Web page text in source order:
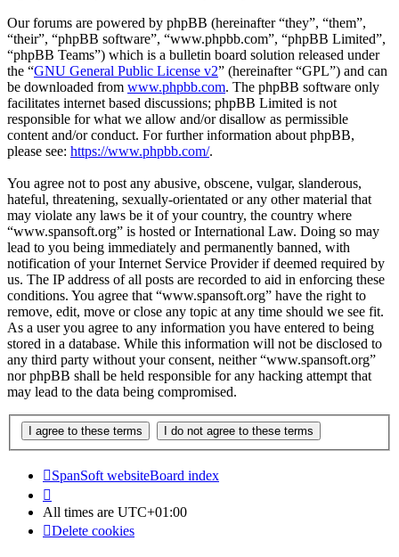
Our forums are powered by phpBB (hereinafter “they”, “them”,
“their”, “phpBB software”, “www.phpbb.com”, “phpBB Limited”,
“phpBB Teams”) which is a bulletin board solution released under
the “GNU General Public License v2” (hereinafter “GPL”) and can
be downloaded from www.phpbb.com. The phpBB software only
facilitates internet based discussions; phpBB Limited is not
responsible for what we allow and/or disallow as permissible
content and/or conduct. For further information about phpBB,
please see: https://www.phpbb.com/.
You agree not to post any abusive, obscene, vulgar, slanderous,
hateful, threatening, sexually-orientated or any other material that
may violate any laws be it of your country, the country where
“www.spansoft.org” is hosted or International Law. Doing so may
lead to you being immediately and permanently banned, with
notification of your Internet Service Provider if deemed required by
us. The IP address of all posts are recorded to aid in enforcing these
conditions. You agree that “www.spansoft.org” have the right to
remove, edit, move or close any topic at any time should we see fit.
As a user you agree to any information you have entered to being
stored in a database. While this information will not be disclosed to
any third party without your consent, neither “www.spansoft.org”
nor phpBB shall be held responsible for any hacking attempt that
may lead to the data being compromised.
SpanSoft websiteBoard index
All times are UTC+01:00
Delete cookies